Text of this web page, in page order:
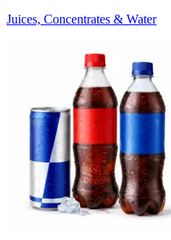
Juices, Concentrates & Water